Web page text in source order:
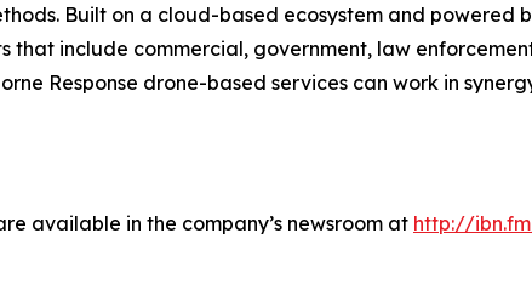
Built on a cloud-based ecosystem and powered
that include commercial, government, law
Response drone-based services can work in
available in the company’s newsroom at http://